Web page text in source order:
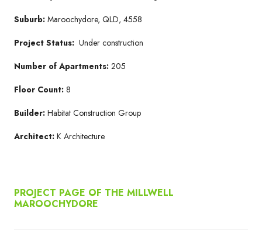
Suburb: Maroochydore, QLD, 4558
Project Status: Under construction
Number of Apartments: 205
Floor Count: 8
Builder: Habitat Construction Group
Architect: K Architecture
PROJECT PAGE OF THE MILLWELL
MAROOCHYDORE